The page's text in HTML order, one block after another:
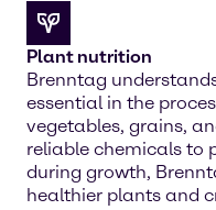
Plant nutrition
Brenntag
essential in the
vegetables, grains,
reliable chemicals to
during growth,
healthier plants and